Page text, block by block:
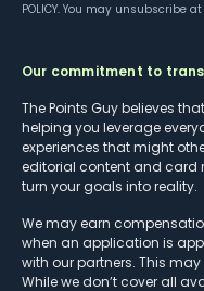
POLICY. You may unsubscribe
Our commitment to
The Points Guy believes
helping you leverage
experiences that might
editorial content and card
turn your goals into reality.
We may earn
when an application is
with our partners. This
While we don’t cover all